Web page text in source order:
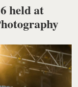
held at